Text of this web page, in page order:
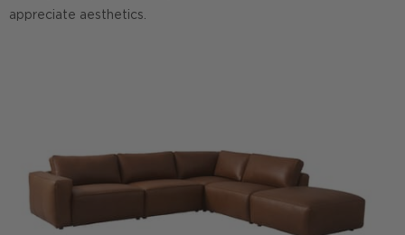
appreciate aesthetics.